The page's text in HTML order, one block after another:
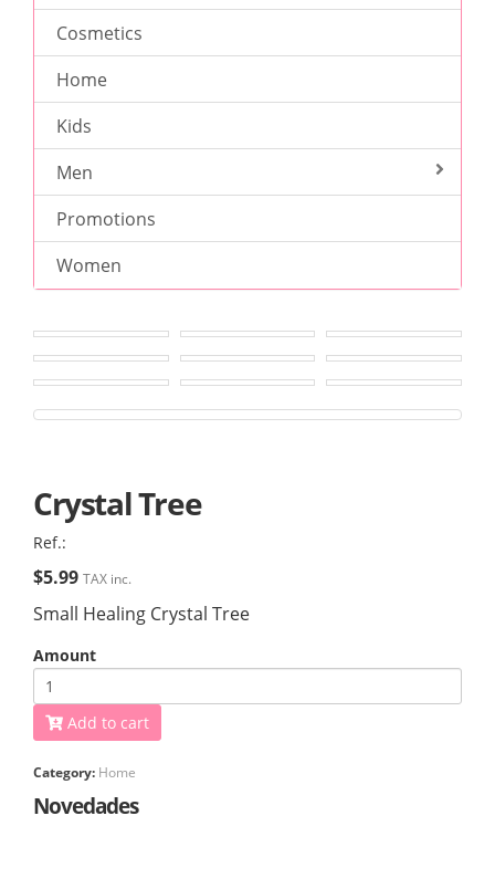
Cosmetics
Home
Kids
Men
Promotions
Women
Crystal Tree
Ref.:
$5.99 TAX inc.
Small Healing Crystal Tree
Amount
Add to cart
Category: Home
Novedades